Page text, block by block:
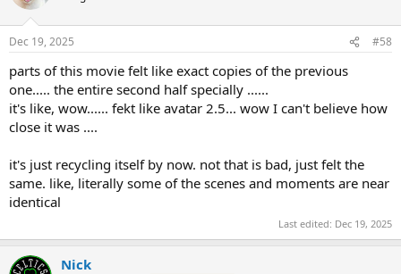
Dec 19, 2025 #58
parts of this movie felt like exact copies of the previous
one..... the entire second half specially ......
it's like, wow...... fekt like avatar 2.5... wow I can't believe how
close it was ....
it's just recycling itself by now. not that is bad, just felt the
same. like, literally some of the scenes and moments are near
identical
Last edited: Dec 19, 2025
Nick